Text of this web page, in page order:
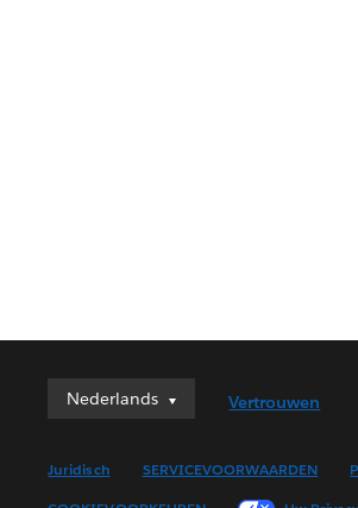
Nederlands
Nederlands
English (UK)
Vertrouwen
Juridisch SERVICEVOORWAARDEN